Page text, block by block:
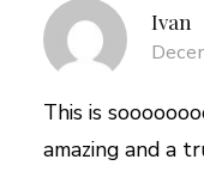
Ivan
This is
amazing and a